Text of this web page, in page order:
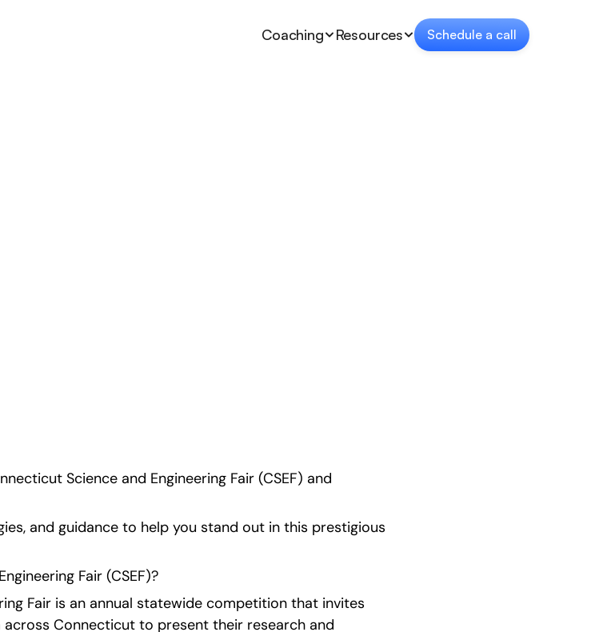
Coaching Resources Schedule a call
Science and Engineering Fair (CSEF) and
and guidance to help you stand out in this prestigious
Fair (CSEF)?
Fair is an annual statewide competition that invites
Connecticut to present their research and